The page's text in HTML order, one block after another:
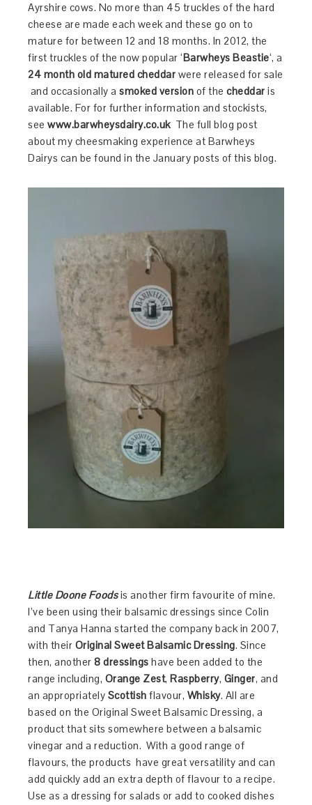
Ayrshire cows. No more than 45 truckles of the hard
cheese are made each week and these go on to
mature for between 12 and 18 months. In 2012, the
first truckles of the now popular ‘Barwheys Beastie‘, a
24 month old matured cheddar were released for sale
and occasionally asmoked version of thecheddar is
available. For for further information and stockists,
seewww.barwheysdairy.co.uk The full blog post
about my cheesmaking experience at Barwheys
Dairys can be found in the January posts of this blog.
Little Doone Foodsis another firm favourite of mine.
I’ve been using their balsamic dressings since Colin
and Tanya Hanna started the company back in 2007,
with their Original Sweet Balsamic Dressing. Since
then, another8 dressings have been added to the
range including, Orange Zest,Raspberry, Ginger, and
an appropriately Scottish flavour, Whisky. All are
based on the Original Sweet Balsamic Dressing, a
product that sits somewhere between a balsamic
vinegar and a reduction. With a good range of
flavours, the products have great versatility and can
add quickly add an extra depth of flavour to a recipe.
Use as a dressing for salads or add to cooked dishes